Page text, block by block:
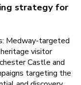
strategy for
Medway-targeted
visitor
Castle and
targeting the